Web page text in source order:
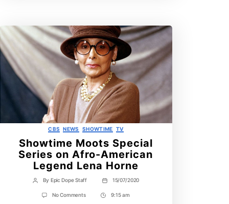
Categories
CBS NEWS SHOWTIME TV
Showtime Moots Special
Series on Afro-American
Legend Lena Horne
Post
author
By Epic Dope Staff
Post
date
15/07/2020
No Commentson
Post9:15 am